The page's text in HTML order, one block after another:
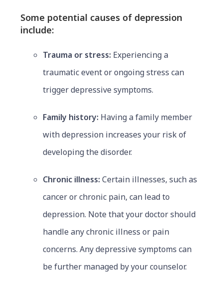
Some potential causes of depression
include:
Trauma or stress: Experiencing a
traumatic event or ongoing stress can
trigger depressive symptoms.
Family history: Having a family member
with depression increases your risk of
developing the disorder.
Chronic illness: Certain illnesses, such as
cancer or chronic pain, can lead to
depression. Note that your doctor should
handle any chronic illness or pain
concerns. Any depressive symptoms can
be further managed by your counselor.